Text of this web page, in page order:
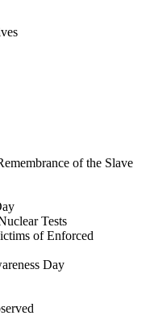
of the Slave
Tests
of Enforced
Day